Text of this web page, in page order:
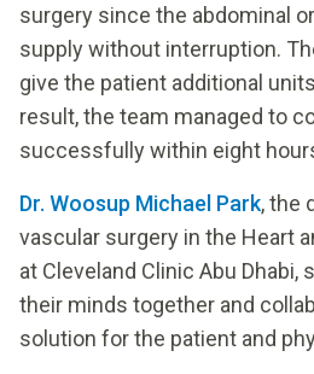
surgery since the abdominal
supply without interruption.
give the patient additional
result, the team managed to
successfully within eight
Dr. Woosup Michael Park, the
vascular surgery in the Heart
at Cleveland Clinic Abu
their minds together and
solution for the patient and